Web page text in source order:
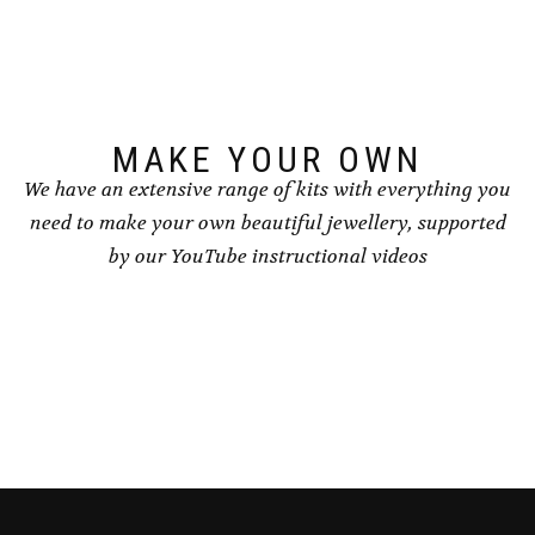
page
MAKE YOUR OWN
We have an extensive range of kits with everything you
need to make your own beautiful jewellery, supported
by our YouTube instructional videos